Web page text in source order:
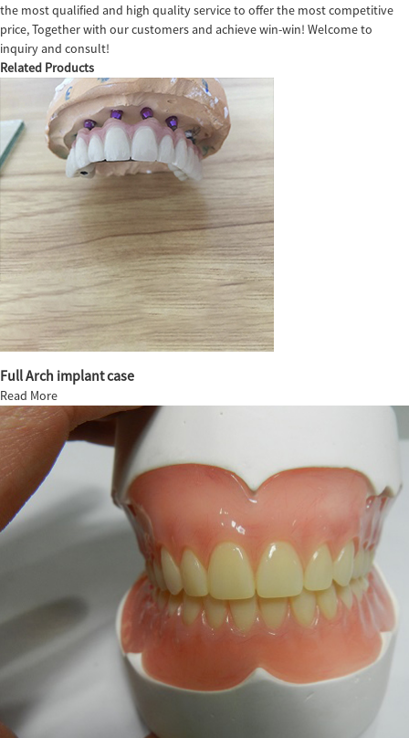
the most qualified and high quality service to offer the most competitive
price, Together with our customers and achieve win-win! Welcome to
inquiry and consult!
Related Products
Full Arch implant case
Read More